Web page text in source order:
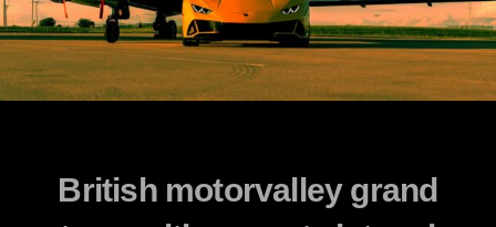
British motorvalley grand